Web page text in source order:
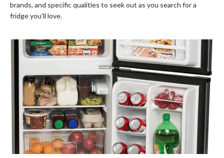
brands, and specific qualities to seek out as you search for a
fridge you’ll love.